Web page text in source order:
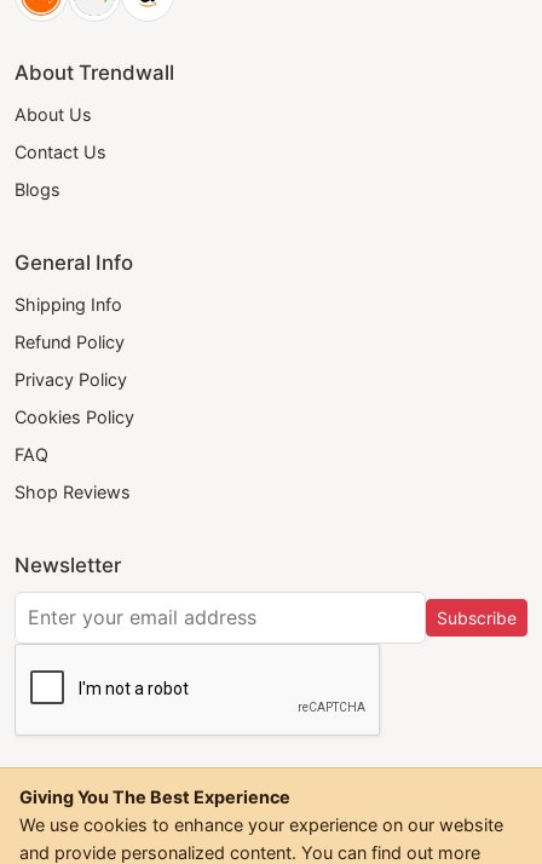
About Trendwall
About Us
Contact Us
Blogs
General Info
Shipping Info
Refund Policy
Privacy Policy
Cookies Policy
FAQ
Shop Reviews
Newsletter
Subscribe
Giving You The Best Experience
We use cookies to enhance your experience on our website
and provide personalized content. You can find out more